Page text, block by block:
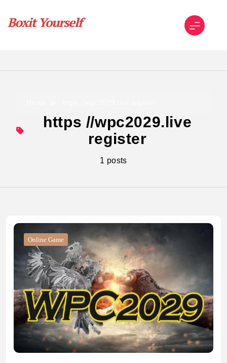
content
https //wpc2029.live
register
1 posts
Online Game